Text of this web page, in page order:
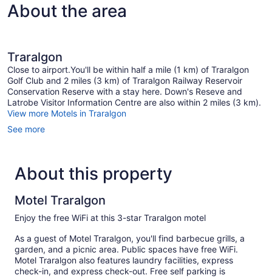
About the area
Traralgon
Close to airport.You'll be within half a mile (1 km) of Traralgon
Golf Club and 2 miles (3 km) of Traralgon Railway Reservoir
Conservation Reserve with a stay here. Down's Reseve and
Latrobe Visitor Information Centre are also within 2 miles (3 km).
View more Motels in Traralgon
See more
About this property
Motel Traralgon
Enjoy the free WiFi at this 3-star Traralgon motel
As a guest of Motel Traralgon, you'll find barbecue grills, a
garden, and a picnic area. Public spaces have free WiFi.
Motel Traralgon also features laundry facilities, express
check-in, and express check-out. Free self parking is